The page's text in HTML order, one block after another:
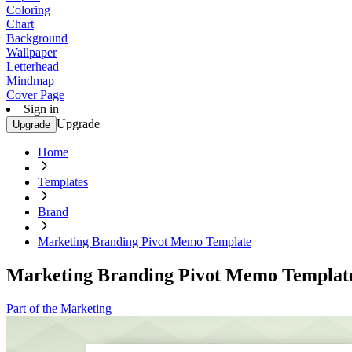
Coloring
Chart
Background
Wallpaper
Letterhead
Mindmap
Cover Page
Sign in
Upgrade Upgrade
Home
Templates
Brand
Marketing Branding Pivot Memo Template
Marketing Branding Pivot Memo
Part of the Marketing